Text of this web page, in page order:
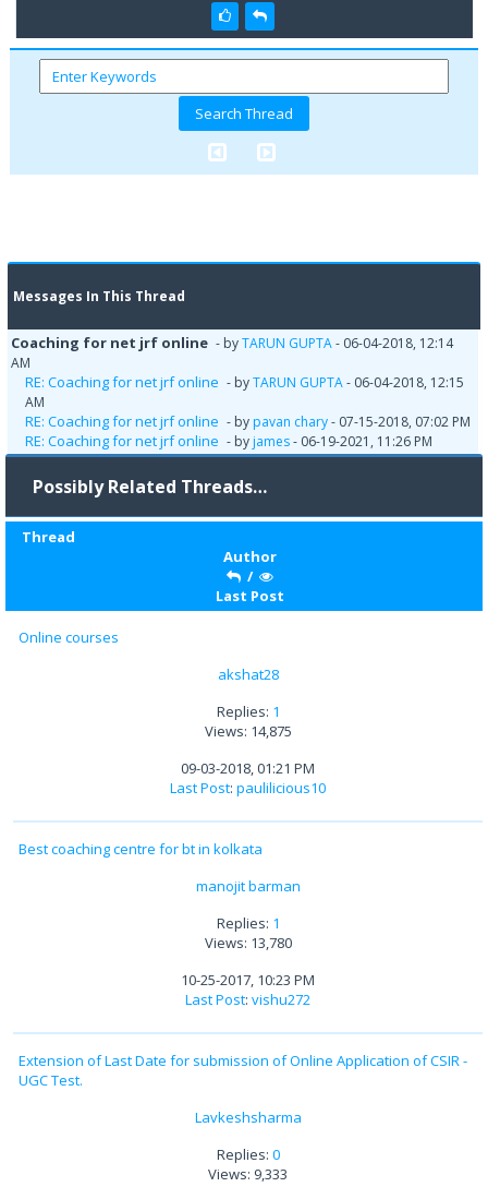
Messages In This Thread
Coaching for net jrf online - byTARUN GUPTA- 06-04-2018, 12:14
AM
RE: Coaching for net jrf online - byTARUN GUPTA- 06-04-2018, 12:15
AM
RE: Coaching for net jrf online - by pavan chary- 07-15-2018, 07:02 PM
RE: Coaching for net jrf online - by james- 06-19-2021, 11:26 PM
Possibly Related Threads…
Thread
Author
/
Last Post
Online courses
akshat28
Replies: 1
Views: 14,875
09-03-2018, 01:21 PM
Last Post: paulilicious10
Best coaching centre for bt in kolkata
manojit barman
Replies: 1
Views: 13,780
10-25-2017, 10:23 PM
Last Post: vishu272
Extension of Last Date for submission of Online Application of CSIR -
UGC Test.
Lavkeshsharma
Replies: 0
Views: 9,333